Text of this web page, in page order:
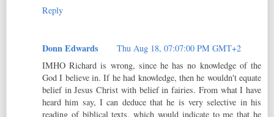
Reply
Donn Edwards
Thu Aug 18, 07:07:00 PM GMT+2
IMHO Richard is wrong, since he has no knowledge of the
God I believe in. If he had knowledge, then he wouldn't equate
belief in Jesus Christ with belief in fairies. From what I have
heard him say, I can deduce that he is very selective in his
reading of biblical texts, which would indicate to me that he